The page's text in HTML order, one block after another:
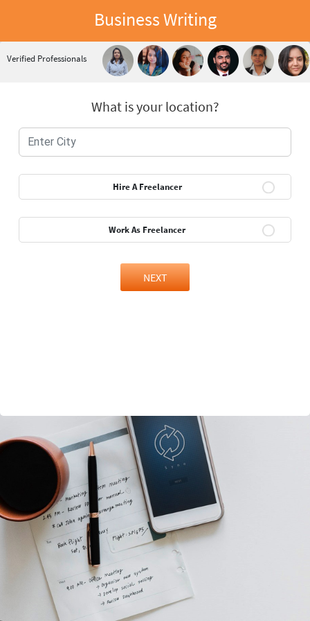
Business Writing
Verified Professionals
What is your location?
Hire A Freelancer
Work As Freelancer
NEXT